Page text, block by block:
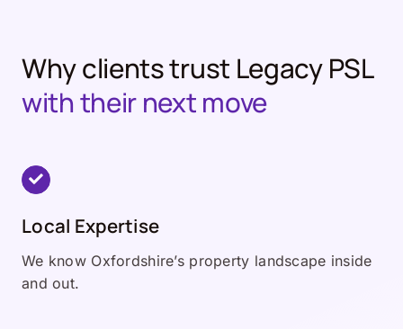
Why clients trust Legacy PSL
with their next move
Local Expertise
We know Oxfordshire’s property landscape inside
and out.